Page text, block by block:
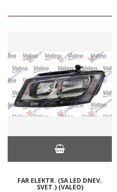
FAR ELEKTR. (SA LED DNEV.
SVET.) (VALEO)